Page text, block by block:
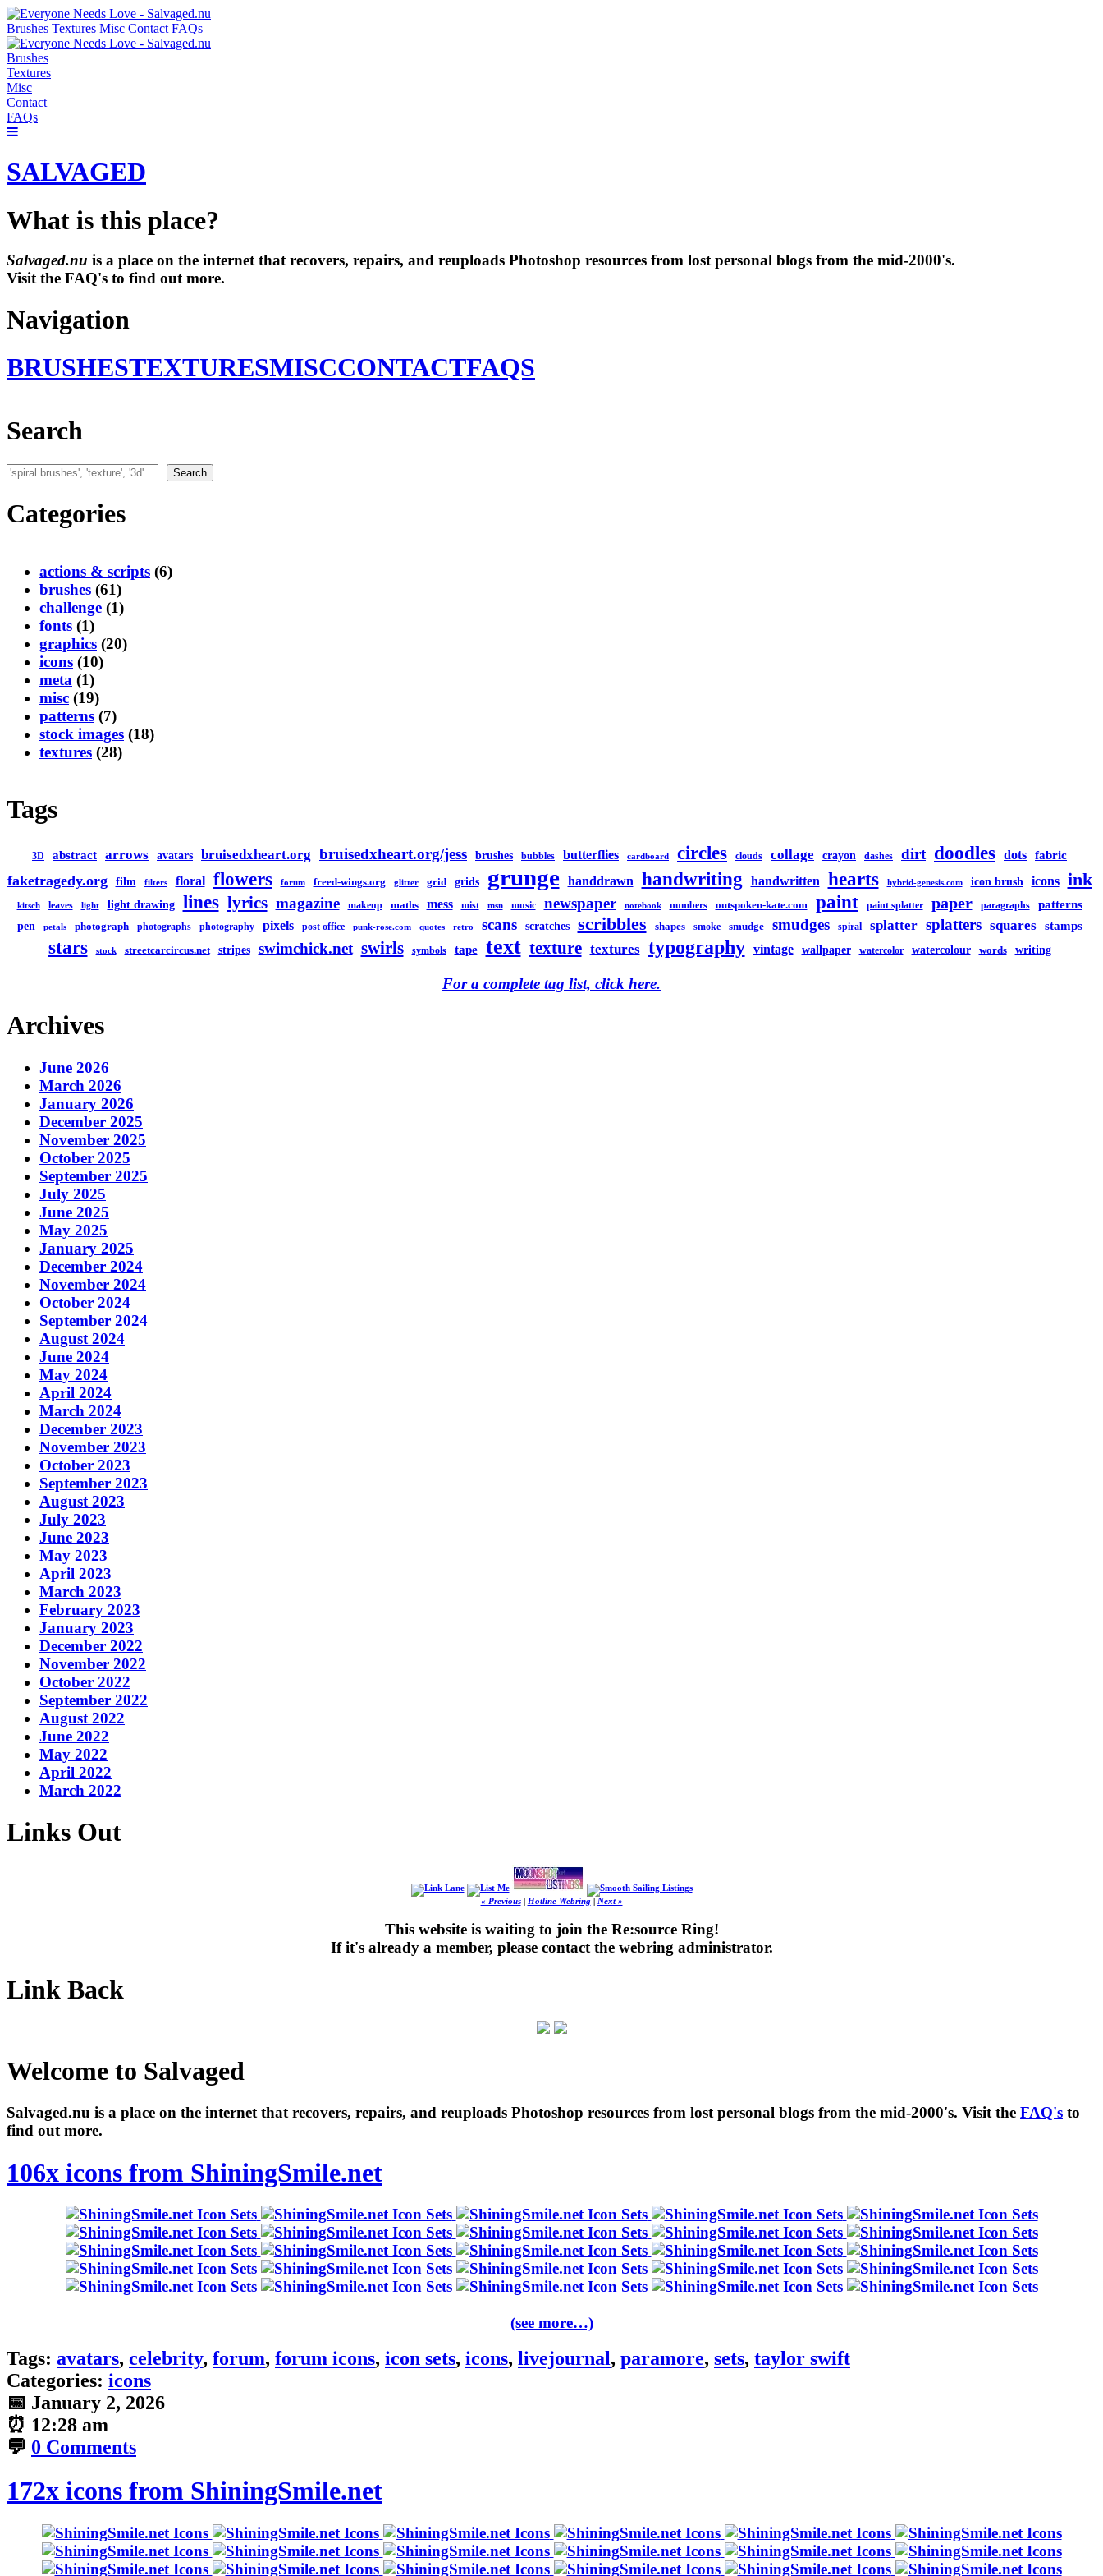
Brushes Textures Misc Contact FAQs
Brushes
Textures
Misc
Contact
FAQs
SALVAGED
What is this place?
Salvaged.nu is a place on the internet that recovers, repairs, and reuploads Photoshop resources from lost personal blogs from the mid-2000's.
Visit the FAQ's to find out more.
Navigation
BRUSHESTEXTURESMISCCONTACTFAQS
Search
Search Search
Categories
actions & scripts (6)
brushes (61)
challenge (1)
fonts (1)
graphics (20)
icons (10)
meta (1)
misc (19)
patterns (7)
stock images (18)
textures (28)
Tags
3D abstract arrows avatars bruisedxheart.org bruisedxheart.org/jess brushes bubbles butterflies cardboard circles clouds collage crayon dashes dirt doodles dots fabric
faketragedy.org film filters floral flowers forum freed-wings.org glitter grid grids grunge handdrawn handwriting handwritten hearts hybrid-genesis.com icon brush icons ink
kitsch leaves light light drawing lines lyrics magazine makeup maths mess mist msn music newspaper notebook numbers outspoken-kate.com paint paint splatter paper paragraphs patterns
pen petals photograph photographs photography pixels post office punk-rose.com quotes retro scans scratches scribbles shapes smoke smudge smudges spiral splatter splatters squares stamps
stars stock streetcarcircus.net stripes swimchick.net swirls symbols tape text texture textures typography vintage wallpaper watercolor watercolour words writing
For a complete tag list, click here.
Archives
June 2026
March 2026
January 2026
December 2025
November 2025
October 2025
September 2025
July 2025
June 2025
May 2025
January 2025
December 2024
November 2024
October 2024
September 2024
August 2024
June 2024
May 2024
April 2024
March 2024
December 2023
November 2023
October 2023
September 2023
August 2023
July 2023
June 2023
May 2023
April 2023
March 2023
February 2023
January 2023
December 2022
November 2022
October 2022
September 2022
August 2022
June 2022
May 2022
April 2022
March 2022
Links Out
« Previous| Hotline Webring| Next »
This website is waiting to join the Re:source Ring!
If it's already a member, please contact the webring administrator.
Link Back
Welcome to Salvaged
Salvaged.nu is a place on the internet that recovers, repairs, and reuploads Photoshop resources from lost personal blogs from the mid-2000's. Visit the FAQ's to
find out more.
106x icons from ShiningSmile.net
(see more…)
Tags: avatars, celebrity, forum, forum icons, icon sets, icons, livejournal, paramore, sets, taylor swift
Categories: icons
📅 January 2, 2026
⏰ 12:28 am
💬 0 Comments
172x icons from ShiningSmile.net